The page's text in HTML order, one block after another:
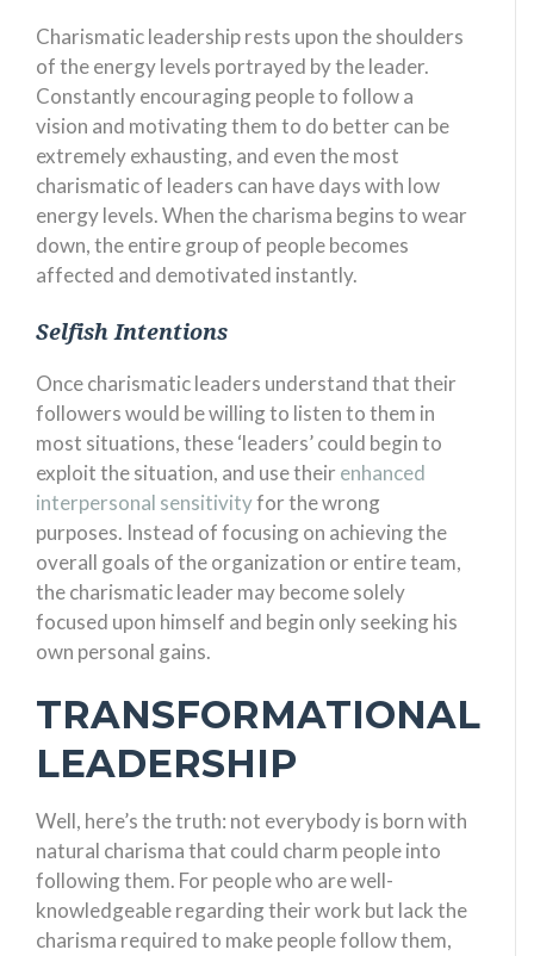
Charismatic leadership rests upon the shoulders
of the energy levels portrayed by the leader.
Constantly encouraging people to follow a
vision and motivating them to do better can be
extremely exhausting, and even the most
charismatic of leaders can have days with low
energy levels. When the charisma begins to wear
down, the entire group of people becomes
affected and demotivated instantly.
Selfish Intentions
Once charismatic leaders understand that their
followers would be willing to listen to them in
most situations, these ‘leaders’ could begin to
exploit the situation, and use their enhanced
interpersonal sensitivityfor the wrong
purposes. Instead of focusing on achieving the
overall goals of the organization or entire team,
the charismatic leader may become solely
focused upon himself and begin only seeking his
own personal gains.
TRANSFORMATIONAL
LEADERSHIP
Well, here’s the truth: not everybody is born with
natural charisma that could charm people into
following them. For people who are well-
knowledgeable regarding their work but lack the
charisma required to make people follow them,